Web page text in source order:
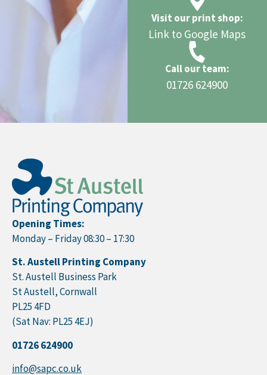
Visit our print shop:
Link to Google Maps
Call our team:
01726 624900
Opening Times:
Monday – Friday 08:30 – 17:30
St. Austell Printing Company
St. Austell Business Park
St Austell, Cornwall
PL25 4FD
(Sat Nav: PL25 4EJ)
01726 624900
info@sapc.co.uk